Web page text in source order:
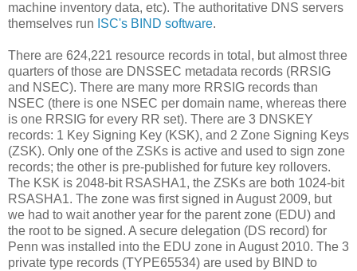
machine inventory data, etc). The authoritative DNS servers
themselves run ISC's BIND software.
There are 624,221 resource records in total, but almost three
quarters of those are DNSSEC metadata records (RRSIG
and NSEC). There are many more RRSIG records than
NSEC (there is one NSEC per domain name, whereas there
is one RRSIG for every RR set). There are 3 DNSKEY
records: 1 Key Signing Key (KSK), and 2 Zone Signing Keys
(ZSK). Only one of the ZSKs is active and used to sign zone
records; the other is pre-published for future key rollovers.
The KSK is 2048-bit RSASHA1, the ZSKs are both 1024-bit
RSASHA1. The zone was first signed in August 2009, but
we had to wait another year for the parent zone (EDU) and
the root to be signed. A secure delegation (DS record) for
Penn was installed into the EDU zone in August 2010. The 3
private type records (TYPE65534) are used by BIND to